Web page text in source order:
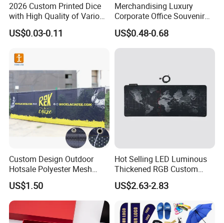
2026 Custom Printed Dice
with High Quality of Various
Sizes for Games Dice
US$0.03-0.11
Merchandising Luxury
Corporate Office Souvenir
Business Gift Set Premium
Promotional Item for
Business & Office
US$0.48-0.68
Custom Design Outdoor
Hotsale Polyester Mesh
Fence Fabric Banner for
Sports Activities Events
US$1.50
Hot Selling LED Luminous
Thickened RGB Custom
Computer Gaming Mouse
Pad
US$2.63-2.83